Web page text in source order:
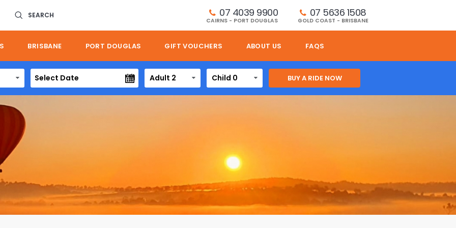
SEARCH 07 4039 9900
CAIRNS - PORT DOUGLAS
07 5636 1508
GOLD COAST - BRISBANE
BRISBANE PORT DOUGLAS GIFT VOUCHERS ABOUT US FAQS
Adult 2 Child 0